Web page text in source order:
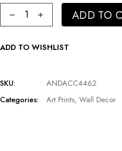
Costumed Man Plexiglass
ADD TO
ADD TO WISHLIST
SKU:
ANDACC4462
Categories:
Art Prints, Wall Decor